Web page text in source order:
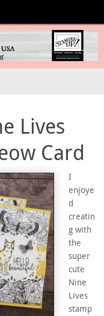
Lives
Card
I
enjoye
d
creatin
g with
the
super
cute
Nine
Lives
stamp